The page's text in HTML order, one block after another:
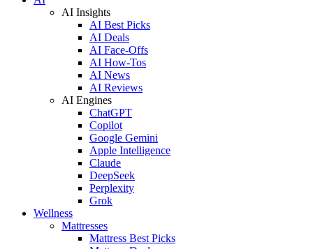
AI Insights
AI Best Picks
AI Deals
AI Face-Offs
AI How-Tos
AI News
AI Reviews
AI Engines
ChatGPT
Copilot
Google Gemini
Apple Intelligence
Claude
DeepSeek
Perplexity
Grok
Wellness
Mattresses
Mattress Best Picks